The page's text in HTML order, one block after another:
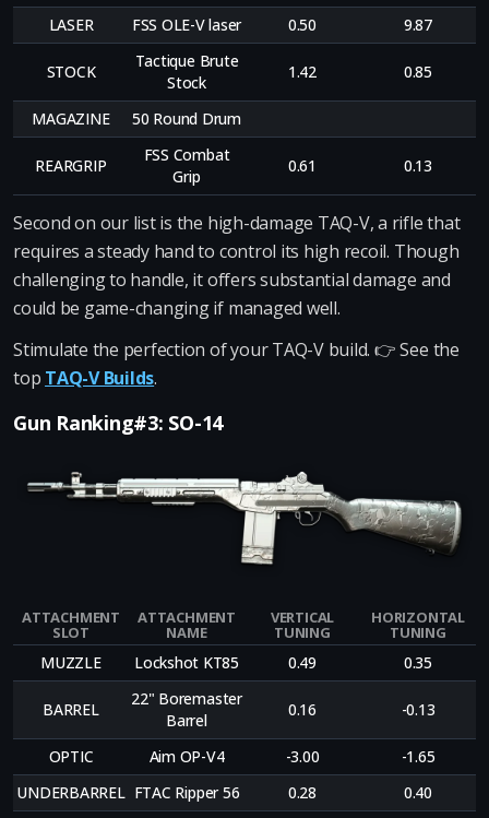
LASER
FSS OLE-V laser 0.50 9.87
STOCK
Tactique Brute
Stock
1.42 0.85
MAGAZINE 50 Round Drum
REARGRIP
FSS Combat
Grip
0.61 0.13
Second on our list is the high-damage TAQ-V, a rifle that
requires a steady hand to control its high recoil. Though
challenging to handle, it offers substantial damage and
could be game-changing if managed well.
Stimulate the perfection of your TAQ-V build. 👉 See the
top TAQ-V Builds.
Gun Ranking#3: SO-14
ATTACHMENT
SLOT
ATTACHMENT
NAME
VERTICAL
TUNING
HORIZONTAL
TUNING
MUZZLE Lockshot KT85 0.49 0.35
BARREL
22" Boremaster
Barrel
0.16 -0.13
OPTIC Aim OP-V4 -3.00
-1.65
UNDERBARREL FTAC Ripper 56 0.28 0.40